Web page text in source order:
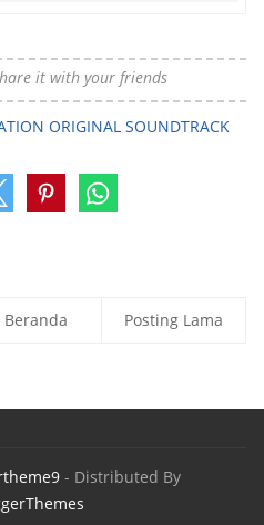
it with your friends
ORIGINAL SOUNDTRACK
Posting Lama
Beranda
- Distributed By